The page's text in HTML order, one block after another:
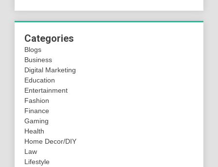
Categories
Blogs
Business
Digital Marketing
Education
Entertainment
Fashion
Finance
Gaming
Health
Home Decor/DIY
Law
Lifestyle